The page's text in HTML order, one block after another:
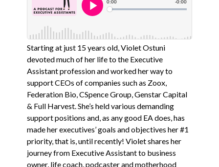
Starting at just 15 years old, Violet Ostuni
devoted much of her life to the Executive
Assistant profession and worked her way to
support CEOs of companies such as Zoox,
Federation Bio, CSpence Group, Genstar Capital
& Full Harvest. She’s held various demanding
support positions and, as any good EA does, has
made her executives’ goals and objectives her #1
priority, that is, until recently! Violet shares her
journey from Executive Assistant to business
owner, life coach, podcaster and motherhood